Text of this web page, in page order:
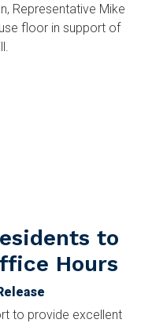
Representative Mike
floor in support of
to
Hours
to provide excellent